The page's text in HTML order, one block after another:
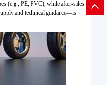
(e.g., PE, PVC), while after-sales
and technical guidance—is